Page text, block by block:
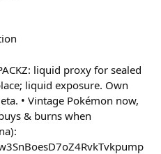
liquid proxy for sealed
liquid exposure. Own
• Vintage Pokémon now,
& burns when